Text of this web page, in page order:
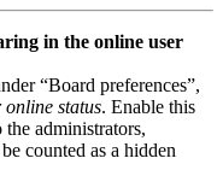
in the online user
“Board preferences”,
status. Enable this
administrators,
counted as a hidden